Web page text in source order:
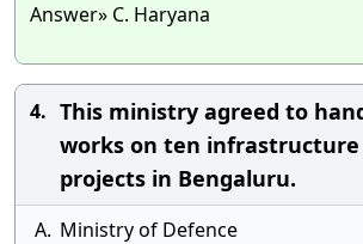
Answer» C. Haryana
4. This ministry agreed to
works on ten
projects in Bengaluru.
A. Ministry of Defence